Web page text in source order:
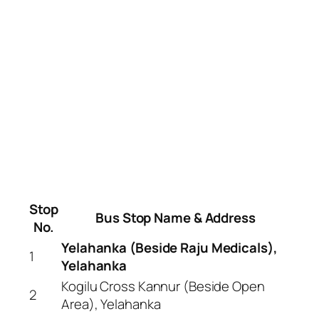
Stop
No.
Bus Stop Name & Address
1
Yelahanka (Beside Raju Medicals),
Yelahanka
2
Kogilu Cross Kannur (Beside Open
Area), Yelahanka